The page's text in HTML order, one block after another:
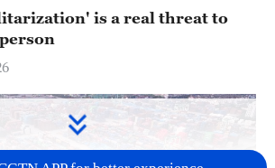
is a real threat to